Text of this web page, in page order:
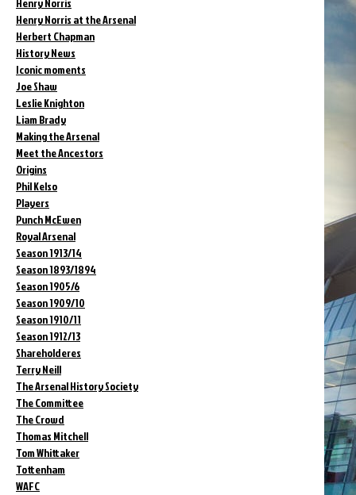
Henry Norris
Henry Norris at the Arsenal
Herbert Chapman
History News
Iconic moments
Joe Shaw
Leslie Knighton
Liam Brady
Making the Arsenal
Meet the Ancestors
Origins
Phil Kelso
Players
Punch McEwen
Royal Arsenal
Season 1913/14
Season 1893/1894
Season 1905/6
Season 1909/10
Season 1910/11
Season 1912/13
Shareholderes
Terry Neill
The Arsenal History Society
The Committee
The Crowd
Thomas Mitchell
Tom Whittaker
Tottenham
WAFC